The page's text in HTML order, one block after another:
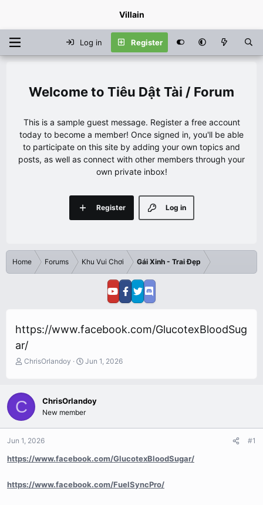
Villain
Log in Register
Tiêu Dật Tài / Forum
This is a sample guest message. Register a free account
today to become a member! Once signed in, you'll be able
to participate on this site by adding your own topics and
posts, as well as connect with other members through your
own private inbox!
Log in
Register
Home Forums Khu Vui Chơi Gái Xinh - Trai Đẹp
https://www.facebook.com/GlucotexBloodSug
ar/
T
e
a
d
a
r
r
ChrisOrlandoy
S
t
d
Jun 1, 2026
C ChrisOrlandoy
New member
Jun 1, 2026 #1
https://www.facebook.com/GlucotexBloodSugar/
https://www.facebook.com/FuelSyncPro/